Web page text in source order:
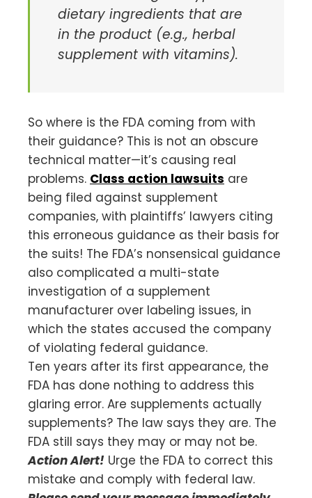
dietary ingredients that are
in the product (e.g., herbal
supplement with vitamins).
So where is the FDA coming from with
their guidance? This is not an obscure
technical matter—it’s causing real
problems. Class action lawsuits are
being filed against supplement
companies, with plaintiffs’ lawyers citing
this erroneous guidance as their basis for
the suits! The FDA’s nonsensical guidance
also complicated a multi-state
investigation of a supplement
manufacturer over labeling issues, in
which the states accused the company
of violating federal guidance.
Ten years after its first appearance, the
FDA has done nothing to address this
glaring error. Are supplements actually
supplements? The law says they are. The
FDA still says they may or may not be.
Action Alert! Urge the FDA to correct this
mistake and comply with federal law.